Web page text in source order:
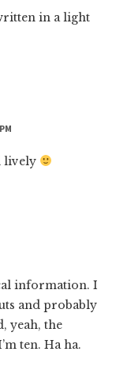
in a light
lively
information. I
and probably
yeah, the
ten. Ha ha.